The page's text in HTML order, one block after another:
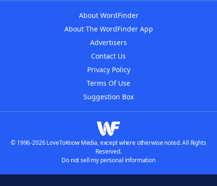
About WordFinder
About The WordFinder App
Advertisers
Contact Us
Privacy Policy
Terms Of Use
Suggestion Box
© 1996-2026 LoveToKnow Media, except where otherwise noted. All Rights
Reserved.
Do not sell my personal information